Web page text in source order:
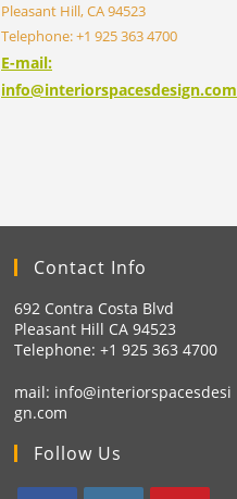
Pleasant Hill, CA 94523
Telephone: +1 925 363 4700
E-mail:
info@interiorspacesdesign.com
Contact Info
692 Contra Costa Blvd
Pleasant Hill CA 94523
Telephone: +1 925 363 4700
mail: info@interiorspacesdesi
gn.com
Follow Us